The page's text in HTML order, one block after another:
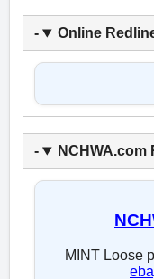
Online
NCHWA.com
MINT Loose